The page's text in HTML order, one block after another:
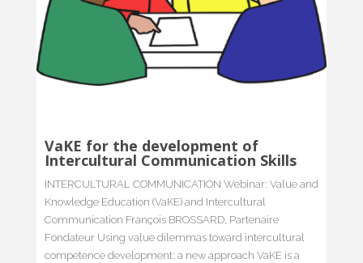
TRANSLATION
We had a debate the other day within a discussion group
dedicated to ‘intercultural communication’ and the
myriad of issues that come with it. The nice part about
this topic is that you will hardly find a day with no event
or happening, small or bigger, relating to it’…